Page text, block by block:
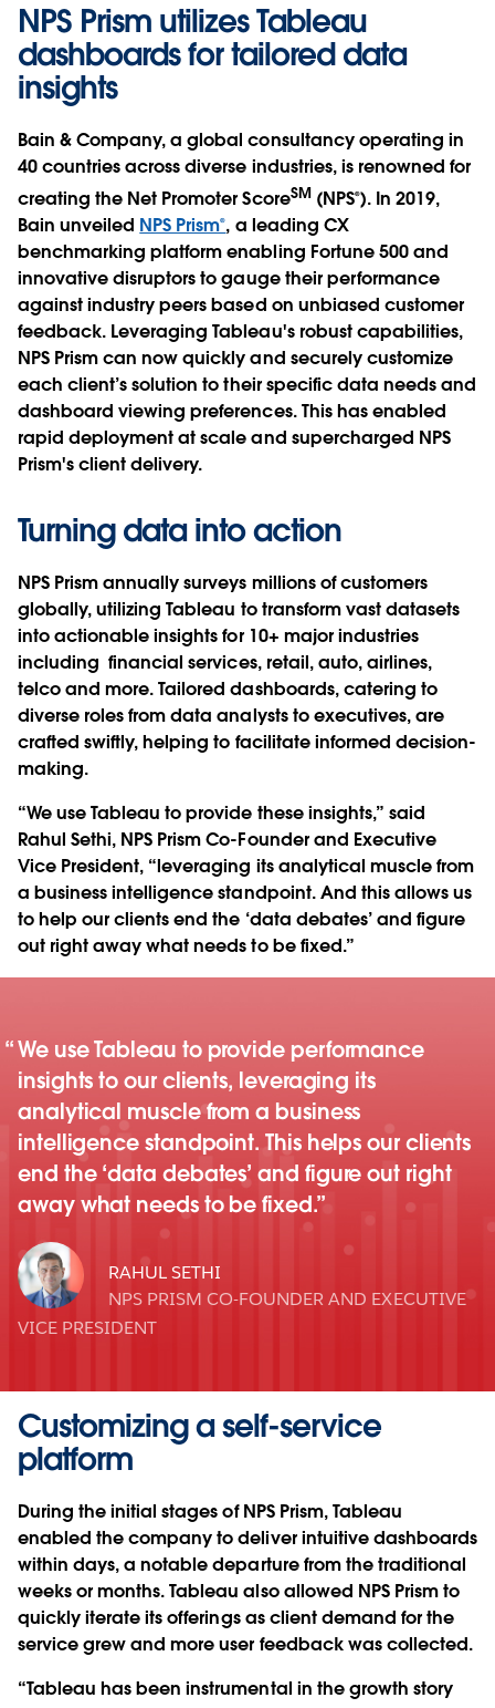
NPS Prism utilizes Tableau
dashboards for tailored data
insights
Bain & Company, a global consultancy operating in
40 countries across diverse industries, is renowned for
creating the Net Promoter ScoreSM(NPS®). In 2019,
Bain unveiled NPS Prism®, a leading CX
benchmarking platform enabling Fortune 500 and
innovative disruptors to gauge their performance
against industry peers based on unbiased customer
feedback. Leveraging Tableau's robust capabilities,
NPS Prism can now quickly and securely customize
each client’s solution to their specific data needs and
dashboard viewing preferences. This has enabled
rapid deployment at scale and supercharged NPS
Prism's client delivery.
Turning data into action
NPS Prism annually surveys millions of customers
globally, utilizing Tableau to transform vast datasets
into actionable insights for 10+ major industries
including financial services, retail, auto, airlines,
telco and more. Tailored dashboards, catering to
diverse roles from data analysts to executives, are
crafted swiftly, helping to facilitate informed decision-
making.
“We use Tableau to provide these insights,” said
Rahul Sethi, NPS Prism Co-Founder and Executive
Vice President, “leveraging its analytical muscle from
a business intelligence standpoint. And this allows us
to help our clients end the ‘data debates’ and figure
out right away what needs to be fixed.”
We use Tableau to provide performance
insights to our clients, leveraging its
analytical muscle from a business
intelligence standpoint. This helps our clients
end the ‘data debates’ and figure out right
away what needs to be fixed.
RAHUL SETHI
NPS PRISM CO-FOUNDER AND EXECUTIVE
VICE PRESIDENT
Customizing a self-service
platform
During the initial stages of NPS Prism, Tableau
enabled the company to deliver intuitive dashboards
within days, a notable departure from the traditional
weeks or months. Tableau also allowed NPS Prism to
quickly iterate its offerings as client demand for the
service grew and more user feedback was collected.
“Tableau has been instrumental in the growth story